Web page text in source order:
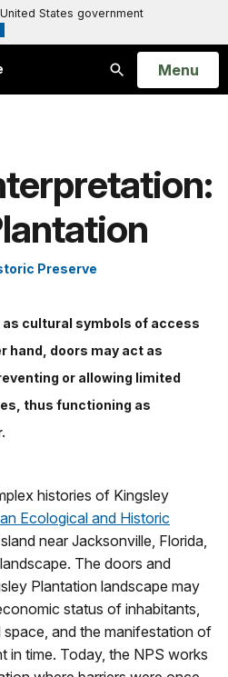
States government
Search
Open
Menu
Preserve
cultural symbols of access
hand, doors may act as
or allowing limited
thus functioning as
histories of Kingsley
Ecological and Historic
near Jacksonville, Florida,
The doors and
Plantation landscape may
status of inhabitants,
and the manifestation of
in time. Today, the NPS works